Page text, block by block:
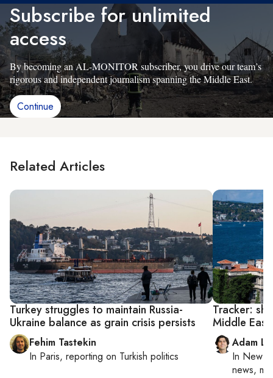
Subscribe for unlimited
access
By becoming an AL-MONITOR subscriber, you drive our team’s
rigorous and independent journalism spanning the Middle East.
Continue
Related Articles
Turkey struggles to maintain Russia-
Ukraine balance as grain crisis persists
Fehim Tastekin
In Paris, reporting on Turkish politics
Tracker:
Middle East
Adam
In New
news,